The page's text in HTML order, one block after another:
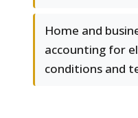
Home and
accounting for
conditions and